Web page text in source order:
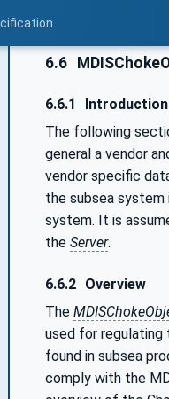
6.6
6.6.1
Introduction
The following
general a vendor
vendor specific
the subsea system
system. It is
the Server.
6.6.2 Overview
The
used for regulating
found in subsea
comply with the